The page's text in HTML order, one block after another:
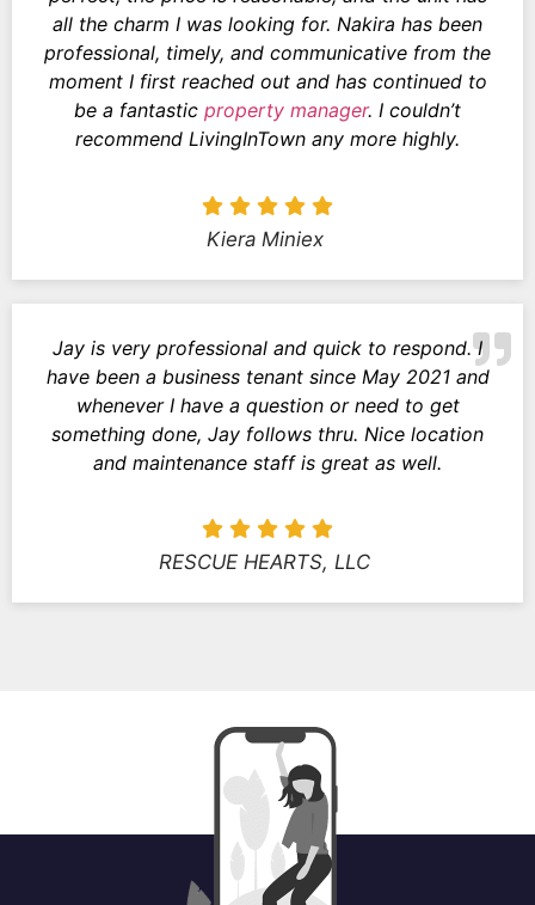
all the charm I was looking for. Nakira has been
professional, timely, and communicative from the
moment I first reached out and has continued to
be a fantastic property manager. I couldn’t
recommend LivingInTown any more highly.
Kiera Miniex
Jay is very professional and quick to respond. I
have been a business tenant since May 2021 and
whenever I have a question or need to get
something done, Jay follows thru. Nice location
and maintenance staff is great as well.
RESCUE HEARTS, LLC